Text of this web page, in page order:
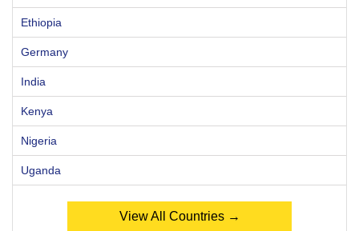
Ethiopia
Germany
India
Kenya
Nigeria
Uganda
View All Countries →